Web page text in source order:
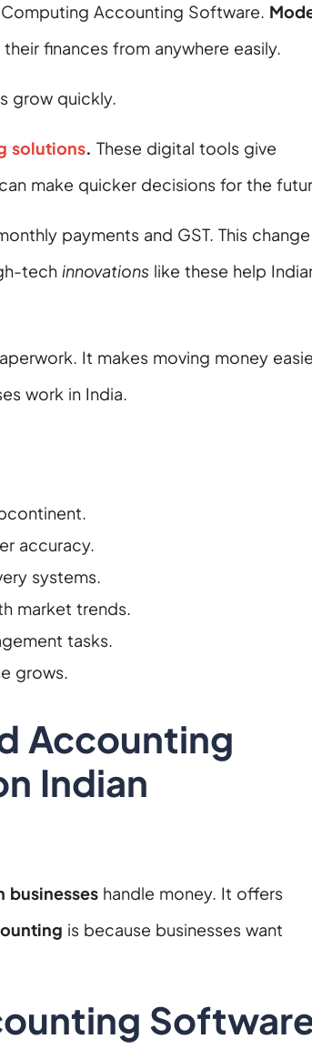
Accounting Software.
finances from anywhere easily.
grow quickly.
solutions. These digital tools give
make quicker decisions for the
payments and GST. This change
tech innovations like these help
It makes moving money
work in India.
accuracy.
systems.
market trends.
tasks.
grows.
Accounting
Indian
businesses handle money. It offers
is because businesses want